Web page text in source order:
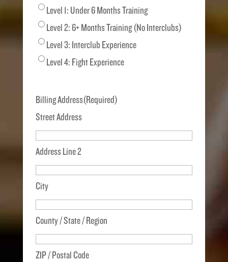
Level 1: Under 6 Months Training
Level 2: 6+ Months Training (No Interclubs)
Level 3: Interclub Experience
Level 4: Fight Experience
Billing Address(Required)
Street Address
Address Line 2
City
County / State / Region
ZIP / Postal Code